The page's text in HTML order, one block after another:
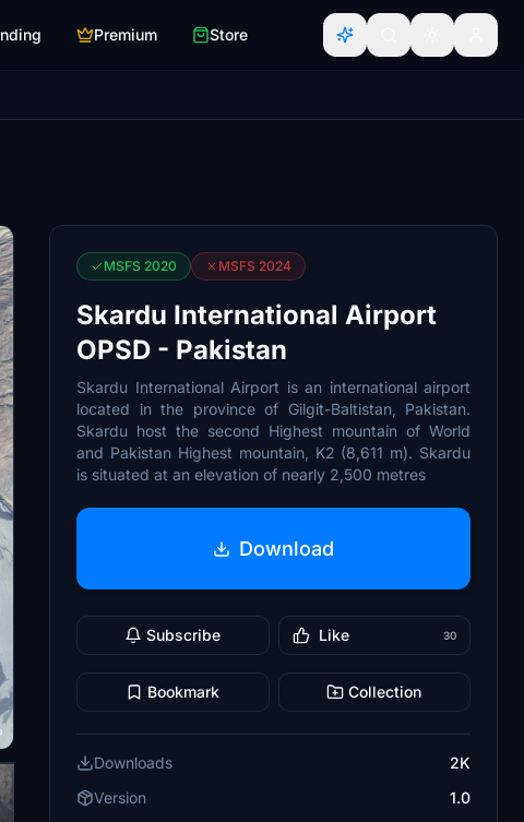
Premium Store
MSFS 2020 MSFS 2024
Skardu International Airport
OPSD - Pakistan
Skardu International Airport is an international airport
located in the province of Gilgit-Baltistan, Pakistan.
Skardu host the second Highest mountain of World
and Pakistan Highest mountain, K2 (8,611 m). Skardu
is situated at an elevation of nearly 2,500 metres
Download
Subscribe Like 30
Bookmark Collection
Downloads
2K
Version
1.0